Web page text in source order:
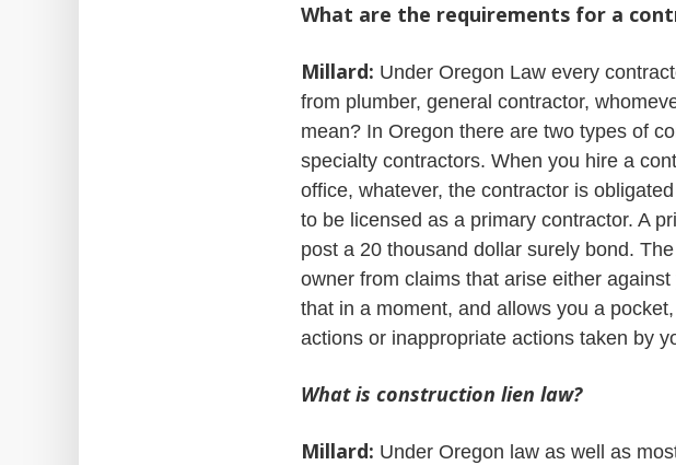
What are the requirements for a
Millard: Under Oregon Law every
from plumber, general contractor,
mean? In Oregon there are two types of
specialty contractors. When you hire a
office, whatever, the contractor is
to be licensed as a primary contractor. A
post a 20 thousand dollar surely bond.
owner from claims that arise either
that in a moment, and allows you a
actions or inappropriate actions taken by
What is construction lien law?
Millard: Under Oregon law as well as